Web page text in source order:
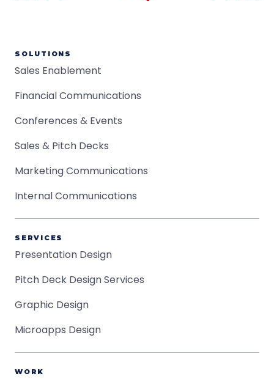
SOLUTIONS
Sales Enablement
Financial Communications
Conferences & Events
Sales & Pitch Decks
Marketing Communications
Internal Communications
SERVICES
Presentation Design
Pitch Deck Design Services
Graphic Design
Microapps Design
WORK